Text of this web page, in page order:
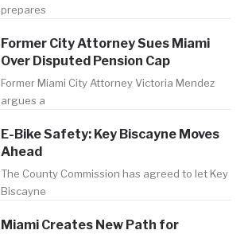
prepares
Former City Attorney Sues Miami
Over Disputed Pension Cap
Former Miami City Attorney Victoria Mendez
argues a
E-Bike Safety: Key Biscayne Moves
Ahead
The County Commission has agreed to let Key
Biscayne
Miami Creates New Path for